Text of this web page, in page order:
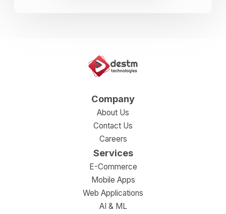
Company
About Us
Contact Us
Careers
Services
E-Commerce
Mobile Apps
Web Applications
AI & ML